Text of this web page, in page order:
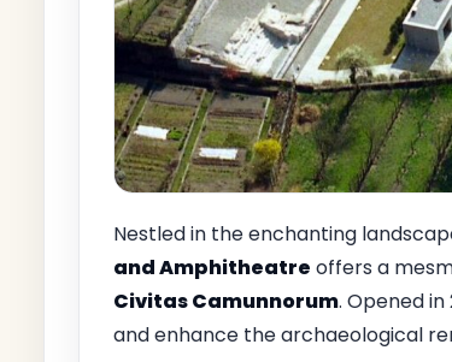
Nestled in the enchanting
and Amphitheatre offers a
Civitas Camunnorum. Opened
and enhance the archaeological